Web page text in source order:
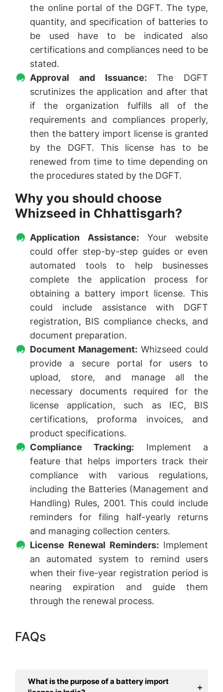
the online portal of the DGFT. The type,
quantity, and specification of batteries to
be used have to be indicated also
certifications and compliances need to be
stated.
Approval and Issuance: The DGFT
scrutinizes the application and after that
if the organization fulfills all of the
requirements and compliances properly,
then the battery import license is granted
by the DGFT. This license has to be
renewed from time to time depending on
the procedures stated by the DGFT.
Why you should choose
Whizseed in Chhattisgarh?
Application Assistance: Your website
could offer step-by-step guides or even
automated tools to help businesses
complete the application process for
obtaining a battery import license. This
could include assistance with DGFT
registration, BIS compliance checks, and
document preparation.
Document Management: Whizseed could
provide a secure portal for users to
upload, store, and manage all the
necessary documents required for the
license application, such as IEC, BIS
certifications, proforma invoices, and
product specifications.
Compliance Tracking: Implement a
feature that helps importers track their
compliance with various regulations,
including the Batteries (Management and
Handling) Rules, 2001. This could include
reminders for filing half-yearly returns
and managing collection centers.
License Renewal Reminders: Implement
an automated system to remind users
when their five-year registration period is
nearing expiration and guide them
through the renewal process.
FAQs
What is the purpose of a battery import